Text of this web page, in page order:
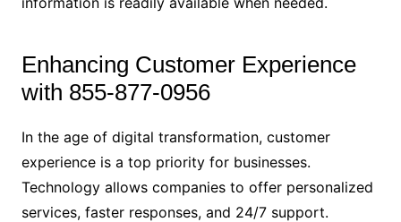
Enhancing Customer Experience
with 855-877-0956
In the age of digital transformation, customer
experience is a top priority for businesses.
Technology allows companies to offer personalized
services, faster responses, and 24/7 support.